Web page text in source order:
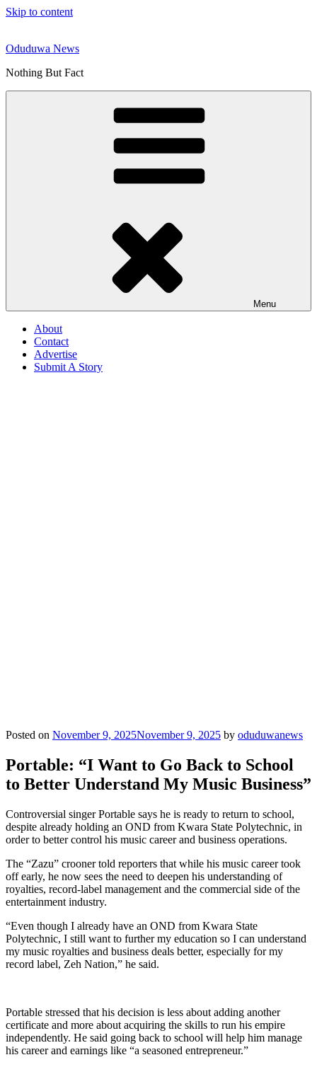
Skip to content
Oduduwa News
Nothing But Fact
Menu
About
Contact
Advertise
Submit A Story
Posted on November 9, 2025November 9, 2025 by oduduwanews
Portable: “I Want to Go Back to School
to Better Understand My Music Business”
Controversial singer Portable says he is ready to return to school,
despite already holding an OND from Kwara State Polytechnic, in
order to better control his music career and business operations.
The “Zazu” crooner told reporters that while his music career took
off early, he now sees the need to deepen his understanding of
royalties, record‐label management and the commercial side of the
entertainment industry.
“Even though I already have an OND from Kwara State
Polytechnic, I still want to further my education so I can understand
my music royalties and business deals better, especially for my
record label, Zeh Nation,” he said.
Portable stressed that his decision is less about adding another
certificate and more about acquiring the skills to run his empire
independently. He said going back to school will help him manage
his career and earnings like “a seasoned entrepreneur.”